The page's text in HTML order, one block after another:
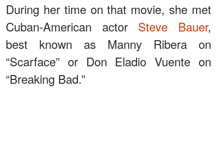
During her time on that movie, she met
Cuban-American actor Steve Bauer,
best known as Manny Ribera on
“Scarface” or Don Eladio Vuente on
“Breaking Bad.”